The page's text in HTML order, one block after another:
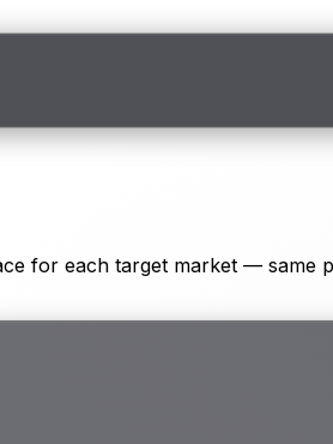
for each target market — same